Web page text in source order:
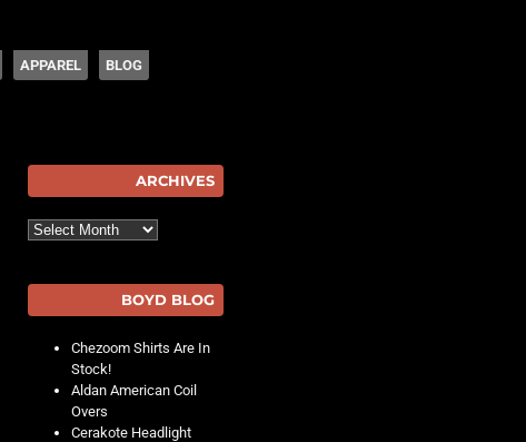
APPAREL BLOG
ARCHIVES
Archives
BOYD BLOG
Chezoom Shirts Are In
Stock!
Aldan American Coil
Overs
Cerakote Headlight